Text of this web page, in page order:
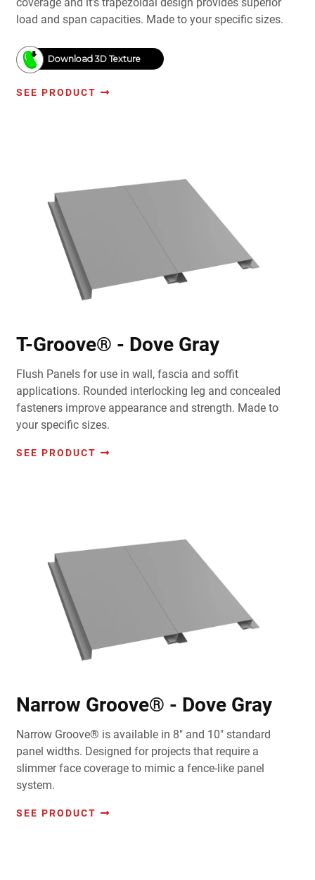
load and span capacities. Made to your specific sizes.
Download 3D Texture
SEE PRODUCT
T-Groove® - Dove Gray
Flush Panels for use in wall, fascia and soffit
applications. Rounded interlocking leg and concealed
fasteners improve appearance and strength. Made to
your specific sizes.
SEE PRODUCT
Narrow Groove® - Dove Gray
Narrow Groove® is available in 8" and 10" standard
panel widths. Designed for projects that require a
slimmer face coverage to mimic a fence-like panel
system.
SEE PRODUCT